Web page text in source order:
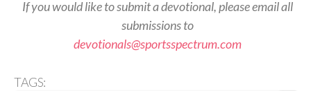
If you would like to submit a devotional, please email all
submissions to
devotionals@sportsspectrum.com
TAGS: